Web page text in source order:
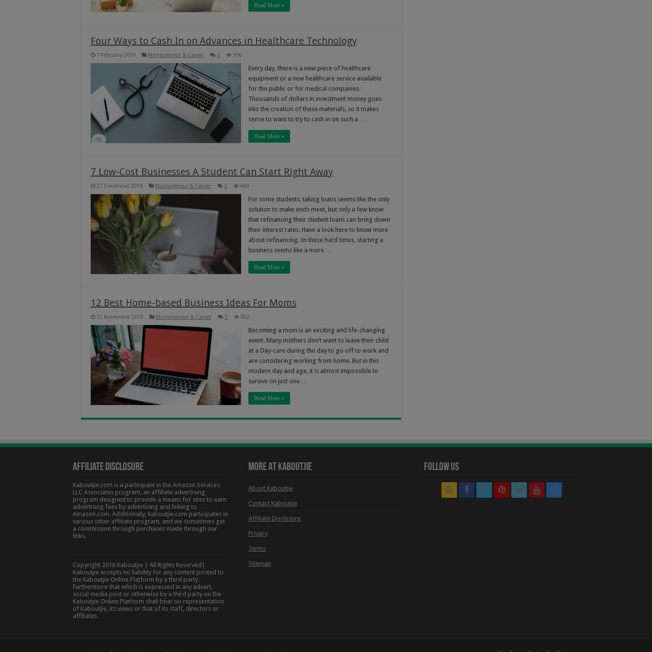
Read More »
Four Ways to Cash In on Advances in Healthcare Technology
7 February 2019 Mompreneur & Career 0 390
Every day, there is a new piece of healthcare
equipment or a new healthcare service available
for the public or for medical companies.
Thousands of dollars in investment money goes
into the creation of these materials, so it makes
sense to want to try to cash in on such a …
Read More »
7 Low-Cost Businesses A Student Can Start Right Away
27 December 2018 Mompreneur & Career 0 449
For some students, taking loans seems like the only
solution to make ends meet, but only a few know
that refinancing their student loans can bring down
their interest rates. Have a look here to know more
about refinancing. In these hard times, starting a
business seems like a more …
Read More »
12 Best Home-based Business Ideas For Moms
12 November 2018 Mompreneur & Career 3 822
Becoming a mom is an exciting and life-changing
event. Many mothers don’t want to leave their child
at a Day-care during the day to go off to work and
are considering working from home. But in this
modern day and age, it is almost impossible to
survive on just one …
Read More »
Affiliate Disclosure
Kaboutjie.com is a participant in the Amazon Services
LLC Associates program, an affiliate advertising
program designed to provide a means for sites to earn
advertising fees by advertising and linking to
Amazon.com. Additionally, kaboutjie.com participates in
various other affiliate program, and we sometimes get
a commission through purchases made through our
links.
Copyright 2018 Kaboutjie | All Rights Reserved|
Kaboutjie accepts no liability for any content posted to
the Kaboutjie Online Platform by a third party.
Furthermore that which is expressed in any advert,
social media post or otherwise by a third party on the
Kaboutjie Online Platform shall bear no representation
of Kaboutjie, its views or that of its staff, directors or
affiliates.
More At Kaboutjie
About Kaboutjie
Contact Kaboutjie
Affiliate Disclosure
Privacy
Terms
Sitemap
Follow Us